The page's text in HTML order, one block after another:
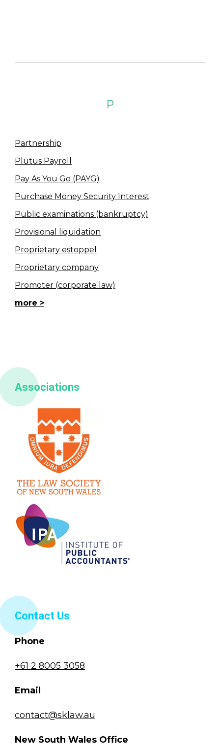
P
Partnership
Plutus Payroll
Pay As You Go (PAYG)
Purchase Money Security Interest
Public examinations (bankruptcy)
Provisional liquidation
Proprietary estoppel
Proprietary company
Promoter (corporate law)
more
Associations
Contact Us
Phone
+61 2 8005 3058
Email
contact@sklaw.au
New South Wales Office